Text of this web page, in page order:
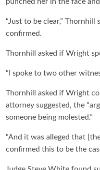
punched her in the face
“Just to be clear,”
confirmed.
Thornhill asked if Wright
“I spoke to two other
Thornhill asked if Wright
attorney suggested, the
someone being molested.”
“And it was alleged that
confirmed this to be the